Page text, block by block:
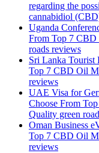
regarding the
cannabidiol
Uganda
From Top 7 CBD
roads reviews
Sri Lanka Tourist
Top 7 CBD Oil
reviews
UAE Visa for
Choose From
Quality green
Oman Business
Top 7 CBD Oil
reviews